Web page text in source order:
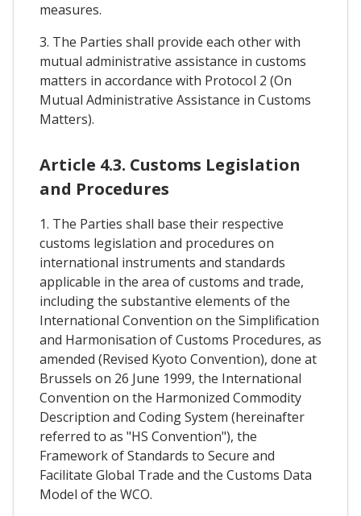
measures.
3. The Parties shall provide each other with
mutual administrative assistance in customs
matters in accordance with Protocol 2 (On
Mutual Administrative Assistance in Customs
Matters).
Article 4.3. Customs Legislation
and Procedures
1. The Parties shall base their respective
customs legislation and procedures on
international instruments and standards
applicable in the area of customs and trade,
including the substantive elements of the
International Convention on the Simplification
and Harmonisation of Customs Procedures, as
amended (Revised Kyoto Convention), done at
Brussels on 26 June 1999, the International
Convention on the Harmonized Commodity
Description and Coding System (hereinafter
referred to as "HS Convention"), the
Framework of Standards to Secure and
Facilitate Global Trade and the Customs Data
Model of the WCO.